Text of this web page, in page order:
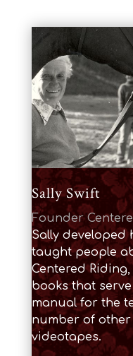
Sally Swift
Founder
Sally developed
taught people
Centered
books that
manual for the
number of
videotapes.